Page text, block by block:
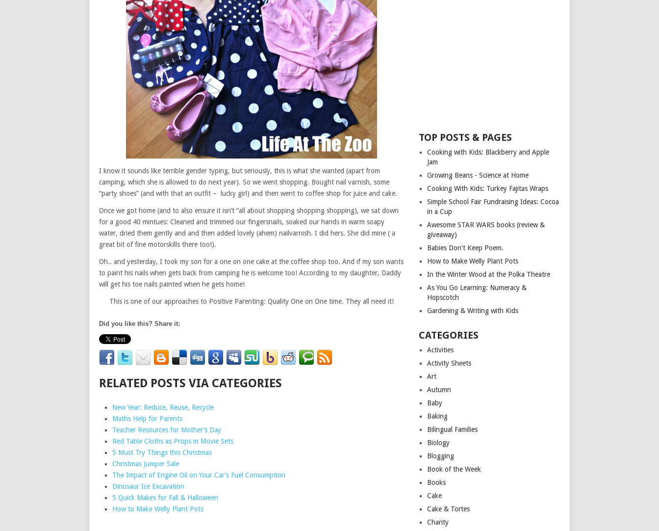
I know it sounds like terrible gender typing, but seriously, this is what she wanted (apart from
camping, which she is allowed to do next year). So we went shopping. Bought nail varnish, some
“party shoes” (and with that an outfit – lucky girl) and then went to coffee shop for juice and cake.
Once we got home (and to also ensure it isn’t “all about shopping shopping shopping), we sat down
for a good 40 mintues: Cleaned and trimmed our fingersnails, soaked our hands in warm soapy
water, dried them gently and and then added lovely (ahem) nailvarnish. I did hers. She did mine ( a
great bit of fine motorskills there too!).
Oh.. and yesterday, I took my son for a one on one cake at the coffee shop too. And if my son wants
to paint his nails when gets back from camping he is welcome too! According to my daughter, Daddy
will get his toe nails painted when he gets home!
This is one of our approaches to Positive Parenting: Quality One on One time. They all need it!
Did you like this? Share it:
RELATED POSTS VIA CATEGORIES
New Year: Reduce, Reuse, Recycle
Maths Help for Parents
Teacher Resources for Mother’s Day
Red Table Cloths as Props in Movie Sets
5 Must Try Things this Christmas
Christmas Jumper Sale
The Impact of Engine Oil on Your Car’s Fuel Consumption
Dinosaur Ice Excavation
5 Quick Makes for Fall & Halloween
How to Make Welly Plant Pots
TOP POSTS & PAGES
Cooking with Kids: Blackberry and Apple
Jam
Growing Beans - Science at Home
Cooking With Kids: Turkey Fajitas Wraps
Simple School Fair Fundraising Ideas: Cocoa
in a Cup
Awesome STAR WARS books (review &
giveaway)
Babies Don't Keep Poem.
How to Make Welly Plant Pots
In the Winter Wood at the Polka Theatre
As You Go Learning: Numeracy &
Hopscotch
Gardening & Writing with Kids
CATEGORIES
Activities
Activity Sheets
Art
Autumn
Baby
Baking
Bilingual Families
Biology
Blogging
Book of the Week
Books
Cake
Cake & Tortes
Charity